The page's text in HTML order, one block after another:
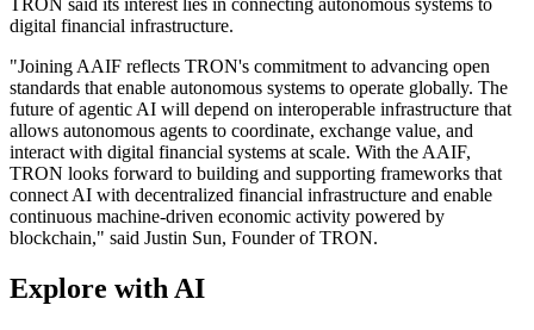
TRON said its interest lies in connecting autonomous systems to
digital financial infrastructure.
"Joining AAIF reflects TRON's commitment to advancing open
standards that enable autonomous systems to operate globally. The
future of agentic AI will depend on interoperable infrastructure that
allows autonomous agents to coordinate, exchange value, and
interact with digital financial systems at scale. With the AAIF,
TRON looks forward to building and supporting frameworks that
connect AI with decentralized financial infrastructure and enable
continuous machine-driven economic activity powered by
blockchain," said Justin Sun, Founder of TRON.
Explore with AI